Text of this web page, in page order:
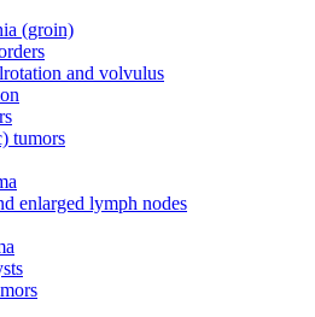
(groin)
and volvulus
tumors
enlarged lymph nodes